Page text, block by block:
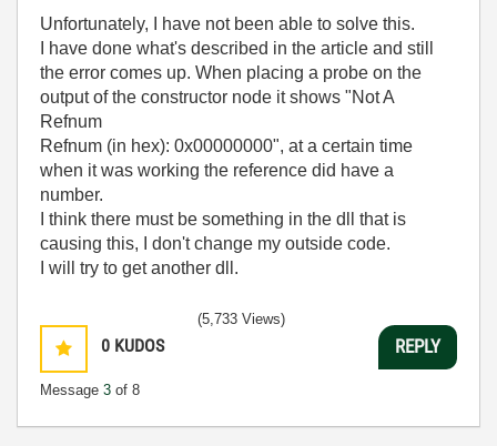
Unfortunately, I have not been able to solve this.
I have done what's described in the article and still
the error comes up. When placing a probe on the
output of the constructor node it shows "Not A
Refnum
Refnum (in hex): 0x00000000", at a certain time
when it was working the reference did have a
number.
I think there must be something in the dll that is
causing this, I don't change my outside code.
I will try to get another dll.
0 KUDOS
Message 3 of 8
(5,733 Views)
REPLY